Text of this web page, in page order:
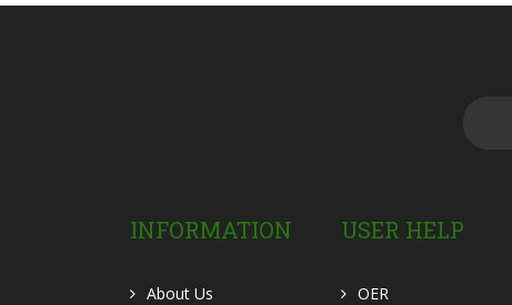
INFORMATION
About Us
USER HELP
OER